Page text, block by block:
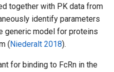
together with PK data from
identify parameters
generic model for proteins
(Niederalt 2018).
for binding to FcRn in the